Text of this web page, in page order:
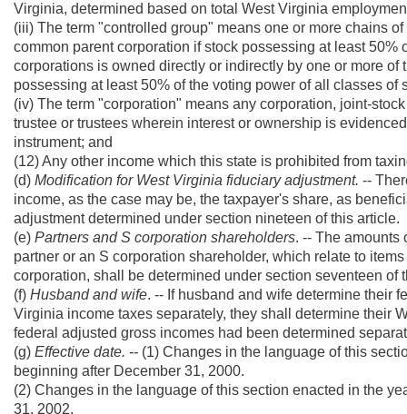
Virginia, determined based on total West Virginia
(iii) The term "controlled group" means one or more chains
common parent corporation if stock possessing at least
corporations is owned directly or indirectly by one or more
possessing at least 50% of the voting power of all classes of
(iv) The term "corporation" means any corporation, joint-
trustee or trustees wherein interest or ownership is
instrument; and
(12) Any other income which this state is prohibited from
(d) Modification for West Virginia fiduciary adjustment. --
income, as the case may be, the taxpayer's share, as
adjustment determined under section nineteen of this article.
(e) Partners and S corporation shareholders. -- The amounts
partner or an S corporation shareholder, which relate to
corporation, shall be determined under section seventeen of
(f) Husband and wife. -- If husband and wife determine their
Virginia income taxes separately, they shall determine their
federal adjusted gross incomes had been determined
(g) Effective date. -- (1) Changes in the language of this
beginning after December 31, 2000.
(2) Changes in the language of this section enacted in the
31, 2002.